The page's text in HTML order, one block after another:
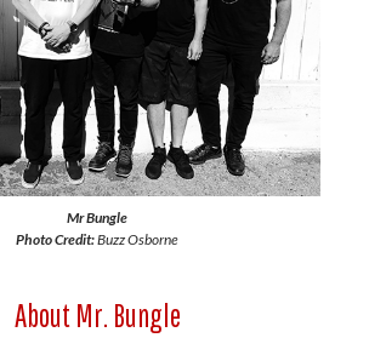
Mr Bungle
Photo Credit:Buzz Osborne
About Mr. Bungle